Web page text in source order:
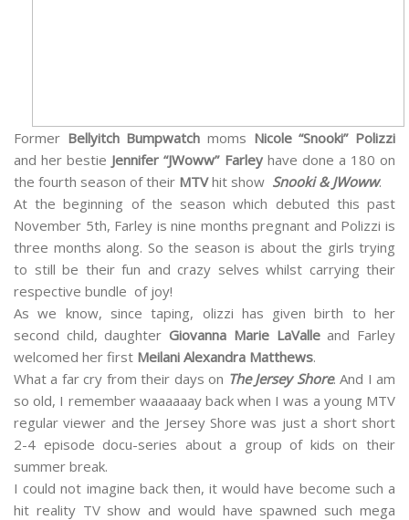
Former Bellyitch Bumpwatch moms Nicole “Snooki” Polizzi
and her bestie Jennifer “JWoww” Farleyhave done a 180 on
the fourth season of their MTVhit show Snooki & JWoww.
At the beginning of the season which debuted this past
November 5th, Farley is nine months pregnant and Polizzi is
three months along. So the season is about the girls trying
to still be their fun and crazy selves whilst carrying their
respective bundle of joy!
As we know, since taping, olizzi has given birth to her
second child, daughterGiovanna Marie LaValleand Farley
welcomed her first Meilani Alexandra Matthews.
What a far cry from their days on The Jersey Shore. And I am
so old, I remember waaaaaay back when I was a young MTV
regular viewer and the Jersey Shore was just a short short
2-4 episode docu-series about a group of kids on their
summer break.
I could not imagine back then, it would have become such a
hit reality TV show and would have spawned such mega